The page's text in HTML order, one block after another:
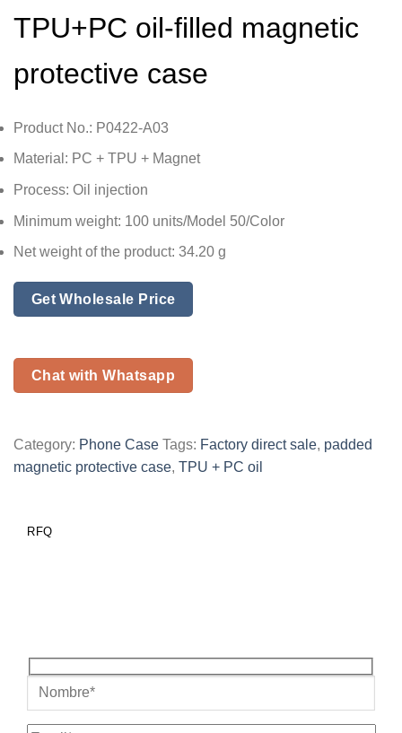
TPU+PC oil-filled magnetic
protective case
Product No.: P0422-A03
Material: PC + TPU + Magnet
Process: Oil injection
Minimum weight: 100 units/Model 50/Color
Net weight of the product: 34.20 g
Get Wholesale Price
Chat with Whatsapp
Category: Phone Case Tags: Factory direct sale, padded
magnetic protective case, TPU + PC oil
RFQ